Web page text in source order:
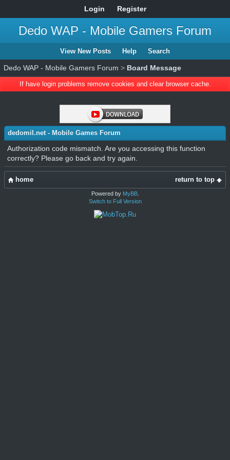
Login Register
Dedo WAP - Mobile Gamers Forum
View New Posts Help Search
Dedo WAP - Mobile Gamers Forum > Board Message
If have login problems remove cookies and clear browser cache.
dedomil.net - Mobile Games Forum
Authorization code mismatch. Are you accessing this function
correctly? Please go back and try again.
return to top
home
Powered by MyBB.
Switch to Full Version